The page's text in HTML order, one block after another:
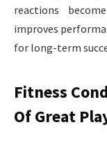
reactions
improves
for long-term
Fitness
Of Great